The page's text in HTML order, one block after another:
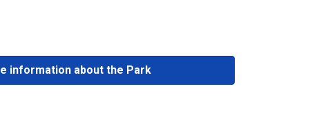
information about the Park